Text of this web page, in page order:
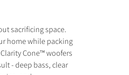
sacrificing space.
home while packing
Cone™ woofers
- deep bass, clear